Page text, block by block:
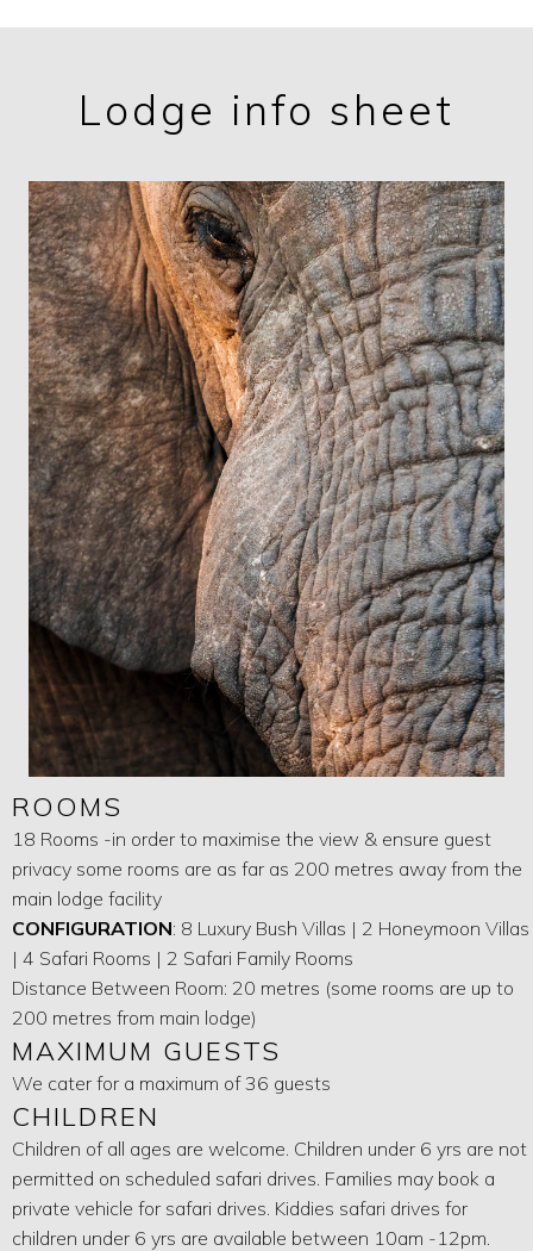
Lodge info sheet
ROOMS
18 Rooms -in order to maximise the view & ensure guest
privacy some rooms are as far as 200 metres away from the
main lodge facility
CONFIGURATION: 8 Luxury Bush Villas | 2 Honeymoon Villas
| 4 Safari Rooms | 2 Safari Family Rooms
Distance Between Room: 20 metres (some rooms are up to
200 metres from main lodge)
MAXIMUM GUESTS
We cater for a maximum of 36 guests
CHILDREN
Children of all ages are welcome. Children under 6 yrs are not
permitted on scheduled safari drives. Families may book a
private vehicle for safari drives. Kiddies safari drives for
children under 6 yrs are available between 10am -12pm.